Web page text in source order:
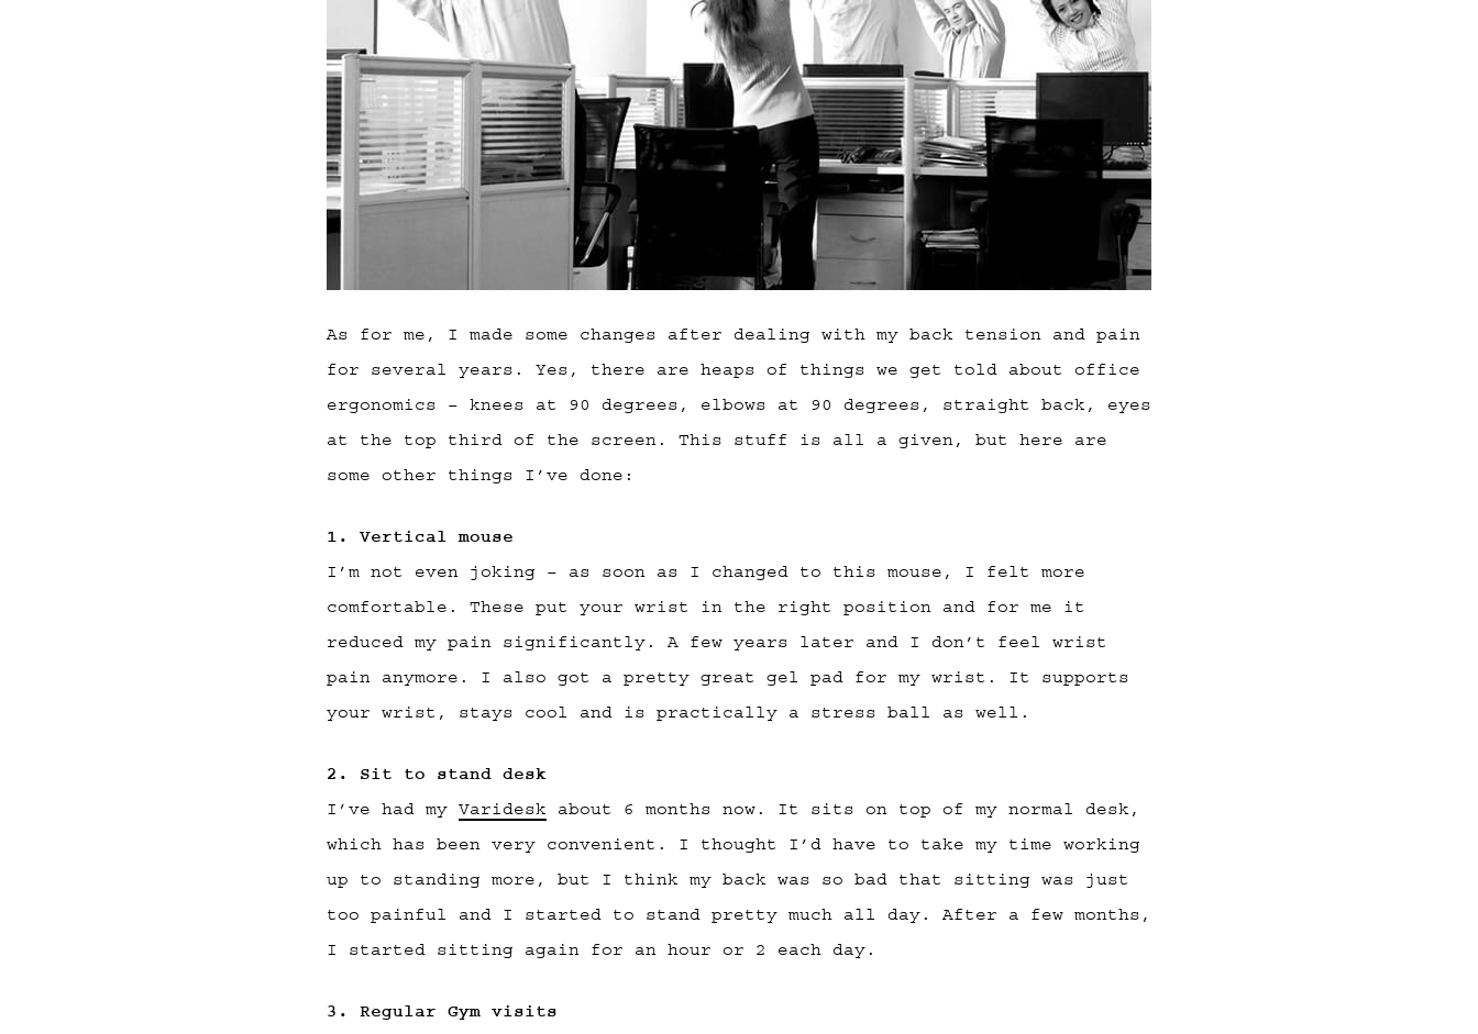
As for me, I made some changes after dealing with my back tension and pain
for several years. Yes, there are heaps of things we get told about office
ergonomics – knees at 90 degrees, elbows at 90 degrees, straight back, eyes
at the top third of the screen. This stuff is all a given, but here are
some other things I’ve done:
1. Vertical mouse
I’m not even joking – as soon as I changed to this mouse, I felt more
comfortable. These put your wrist in the right position and for me it
reduced my pain significantly. A few years later and I don’t feel wrist
pain anymore. I also got a pretty great gel pad for my wrist. It supports
your wrist, stays cool and is practically a stress ball as well.
2. Sit to stand desk
I’ve had my Varidesk about 6 months now. It sits on top of my normal desk,
which has been very convenient. I thought I’d have to take my time working
up to standing more, but I think my back was so bad that sitting was just
too painful and I started to stand pretty much all day. After a few months,
I started sitting again for an hour or 2 each day.
3. Regular Gym visits